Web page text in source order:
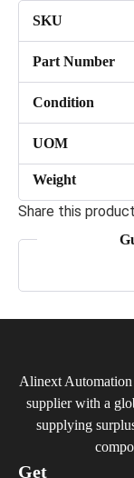
SKU
Part Number
Condition
UOM
Weight
Share this
Alinext Automation
supplier with a
supplying
Get